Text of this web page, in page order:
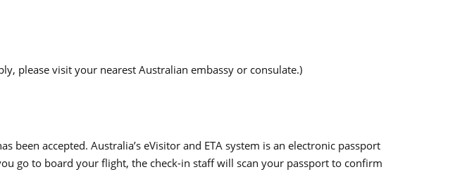
please visit your nearest Australian embassy or consulate.)
accepted. Australia’s eVisitor and ETA system is an electronic passport
go to board your flight, the check-in staff will scan your passport to confirm